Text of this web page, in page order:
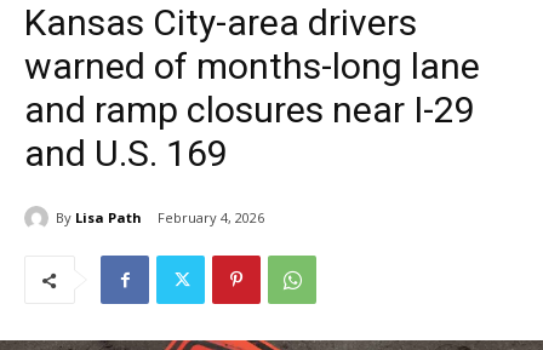
Kansas City-area drivers
warned of months-long lane
and ramp closures near I-29
and U.S. 169
By Lisa Path February 4, 2026